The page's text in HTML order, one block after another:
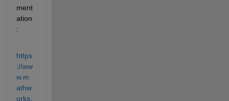
ment
ation
:
https
://ww
w.m
athw
orks.